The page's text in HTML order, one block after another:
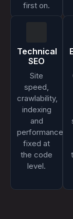
first on.
Technical
SEO
Site
speed,
crawlability,
indexing
and
performance,
fixed at
the code
level.